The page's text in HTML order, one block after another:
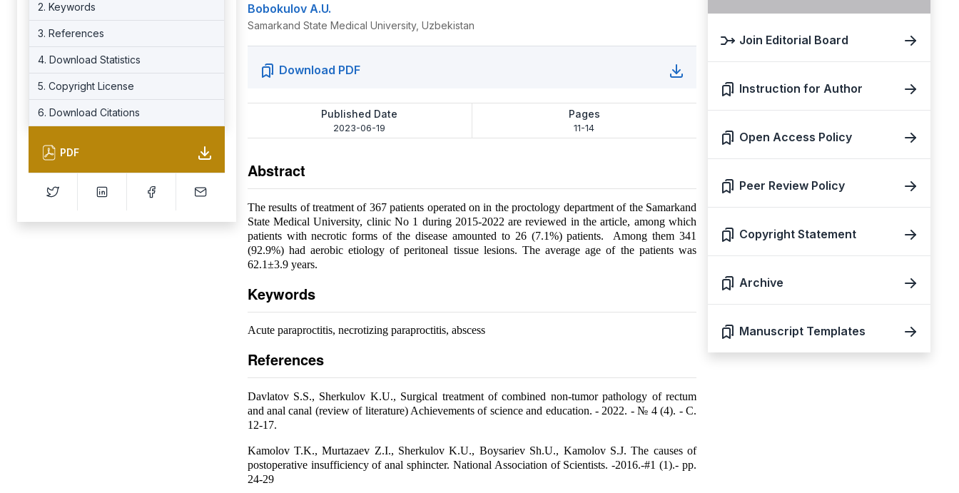
2. Keywords
3. References
4. Download Statistics
5. Copyright License
6. Download Citations
PDF
Bobokulov A.U.
Samarkand State Medical University, Uzbekistan
Download PDF
Published Date
2023-06-19
Pages
11-14
Abstract
The results of treatment of 367 patients operated on in the proctology department of the Samarkand
State Medical University, clinic No 1 during 2015-2022 are reviewed in the article, among which
patients with necrotic forms of the disease amounted to 26 (7.1%) patients. Among them 341
(92.9%) had aerobic etiology of peritoneal tissue lesions. The average age of the patients was
62.1±3.9 years.
Keywords
Acute paraproctitis, necrotizing paraproctitis, abscess
References
Davlatov S.S., Sherkulov K.U., Surgical treatment of combined non-tumor pathology of rectum
and anal canal (review of literature) Achievements of science and education. - 2022. - № 4 (4). - С.
12-17.
Kamolov T.K., Murtazaev Z.I., Sherkulov K.U., Boysariev Sh.U., Kamolov S.J. The causes of
postoperative insufficiency of anal sphincter. National Association of Scientists. -2016.-#1 (1).- pp.
24-29
Join Editorial Board
Instruction for Author
Open Access Policy
Peer Review Policy
Copyright Statement
Archive
Manuscript Templates